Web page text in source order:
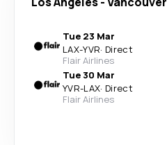
Tue 23 Mar
LAX-YVR· Direct
Flair Airlines
Tue 30 Mar
YVR-LAX· Direct
Flair Airlines